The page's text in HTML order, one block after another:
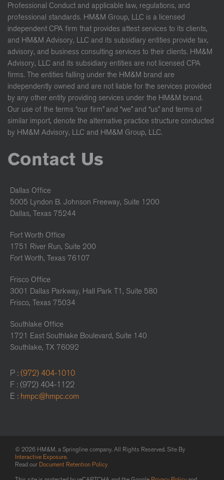
Professional Conduct and applicable law, regulations, and
professional standards. HM&M Group, LLC is a licensed
independent CPA firm that provides attest services to its clients,
and HM&M Advisory, LLC and its subsidiary entities provide tax,
advisory, and business consulting services to their clients. HM&M
Advisory, LLC and its subsidiary entities are not licensed CPA
firms. The entities falling under the HM&M brand are
independently owned and are not liable for the services provided
by any other entity providing services under the HM&M brand.
Our use of the terms “our firm” and “we” and “us” and terms of
similar import, denote the alternative practice structure conducted
by HM&M Advisory, LLC and HM&M Group, LLC.
Contact Us
Dallas Office
5005 Lyndon B. Johnson Freeway, Suite 1200
Dallas, Texas 75244
Fort Worth Office
1751 River Run, Suite 200
Fort Worth, Texas 76107
Frisco Office
3001 Dallas Parkway, Hall Park T1, Suite 580
Frisco, Texas 75034
Southlake Office
1721 East Southlake Boulevard, Suite 140
Southlake, TX 76092
P : (972) 404-1010
F : (972) 404-1122
E : hmpc@hmpc.com
© 2026 HM&M, a Springline company. All Rights Reserved. Site By
Interactive Exposure.
Read our Document Retention Policy